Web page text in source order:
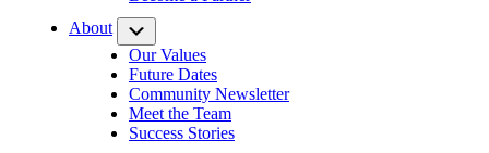
About
Our Values
Future Dates
Community Newsletter
Meet the Team
Success Stories